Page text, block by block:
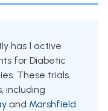
has 1 active
for Diabetic
These trials
including
and Marshfield.